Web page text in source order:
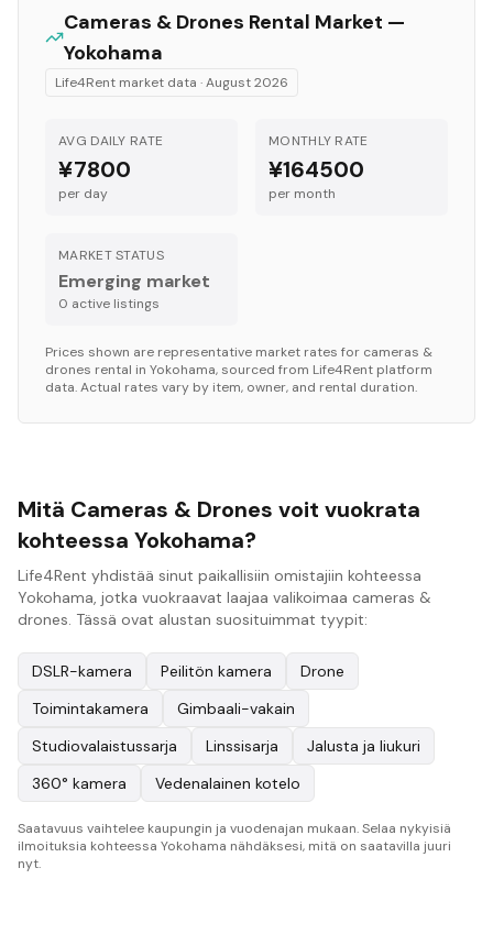
Cameras & Drones Rental Market —
Yokohama
Life4Rent market data ·August 2026
AVG DAILY RATE
¥7800
per day
MONTHLY RATE
¥164500
per month
MARKET STATUS
Emerging market
0 active listings
Prices shown are representative market rates for cameras &
drones rental in Yokohama, sourced from Life4Rent platform
data. Actual rates vary by item, owner, and rental duration.
Mitä Cameras & Drones voit vuokrata
kohteessa Yokohama?
Life4Rent yhdistää sinut paikallisiin omistajiin kohteessa
Yokohama, jotka vuokraavat laajaa valikoimaa cameras &
drones. Tässä ovat alustan suosituimmat tyypit:
DSLR-kamera Peilitön kamera
Drone
Toimintakamera
Gimbaali-vakain
Studiovalaistussarja
Linssisarja
Jalusta ja liukuri
360° kamera
Vedenalainen kotelo
Saatavuus vaihtelee kaupungin ja vuodenajan mukaan. Selaa nykyisiä
ilmoituksia kohteessa Yokohama nähdäksesi, mitä on saatavilla juuri
nyt.